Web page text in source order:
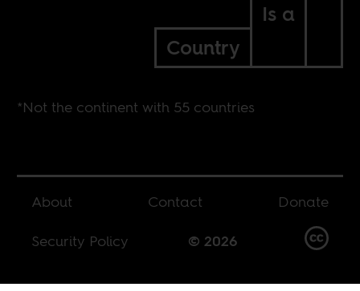
Is a
Country
*Not the continent with 55 countries
About Contact
Donate
Security Policy
© 2026